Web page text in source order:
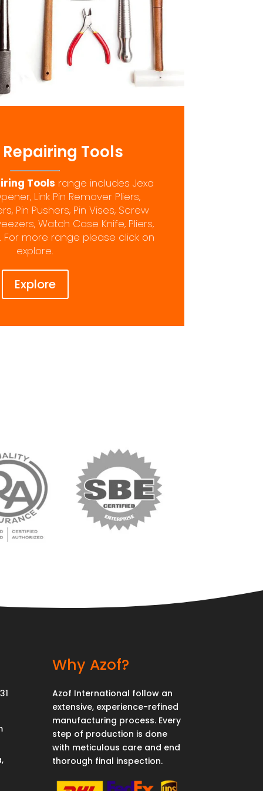
Tools
Tools range includes Jexa
Link Pin Remover Pliers,
Pin Pushers, Pin Vises, Screw
Watch Case Knife, Pliers,
more range please click on
explore.
Explore
Why Azof?
Azof International follow an
extensive, experience-refined
manufacturing process. Every
step of production is done
with meticulous care and end
thorough final inspection.